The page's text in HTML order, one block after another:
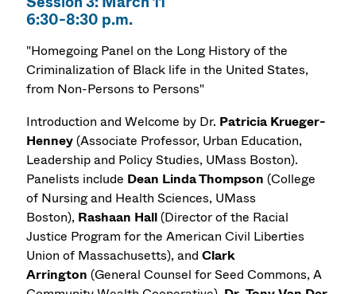
6:30-8:30 p.m.
"Homegoing Panel on the Long History of the
Criminalization of Black life in the United States,
from Non-Persons to Persons"
Introduction and Welcome by Dr. Patricia Krueger-
Henney(Associate Professor, Urban Education,
Leadership and Policy Studies, UMass Boston).
Panelists include Dean Linda Thompson (College
of Nursing and Health Sciences, UMass
Boston), Rashaan Hall(Director of the Racial
Justice Program for the American Civil Liberties
Union of Massachusetts), andClark
Arrington (General Counsel for Seed Commons, A